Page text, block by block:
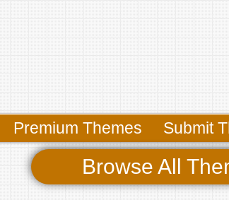
Premium Themes Submit
Browse All